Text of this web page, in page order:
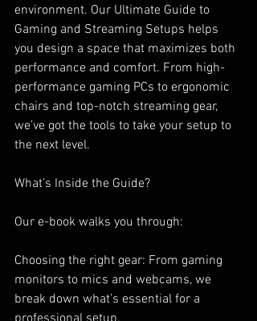
environment. Our Ultimate Guide to
Gaming and Streaming Setups helps
you design a space that maximizes both
performance and comfort. From high-
performance gaming PCs to ergonomic
chairs and top-notch streaming gear,
we’ve got the tools to take your setup to
the next level.
What’s Inside the Guide?
Our e-book walks you through:
Choosing the right gear: From gaming
monitors to mics and webcams, we
break down what’s essential for a